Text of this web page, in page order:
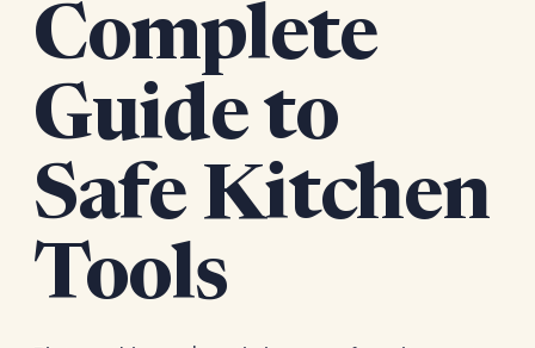
Complete
Guide to
Safe Kitchen
Tools